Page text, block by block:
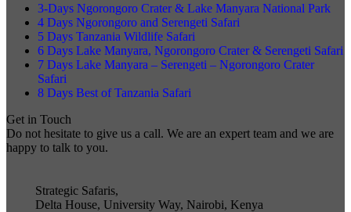
3-Days Ngorongoro Crater & Lake Manyara National Park
4 Days Ngorongoro and Serengeti Safari
5 Days Tanzania Wildlife Safari
6 Days Lake Manyara, Ngorongoro Crater & Serengeti Safari
7 Days Lake Manyara – Serengeti – Ngorongoro Crater
Safari
8 Days Best of Tanzania Safari
Get in Touch
Do not hesitate to give us a call. We are an expert team and we are
happy to talk to you.
Strategic Safaris,
Delta House, University Way, Nairobi, Kenya